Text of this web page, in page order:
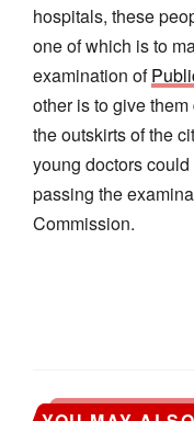
hospitals, these
one of which is to
examination of
other is to give
the outskirts of the
young doctors
passing the
Commission.